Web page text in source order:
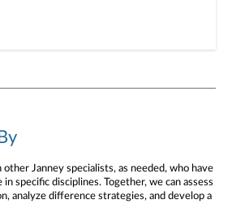
Janney specialists, as needed, who have
specific disciplines. Together, we can assess
analyze difference strategies, and develop a